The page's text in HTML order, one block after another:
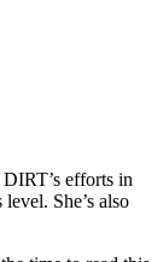
efforts in
She’s also